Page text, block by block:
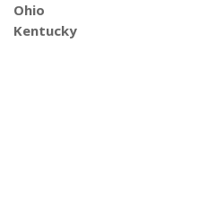
Ohio
Kentucky